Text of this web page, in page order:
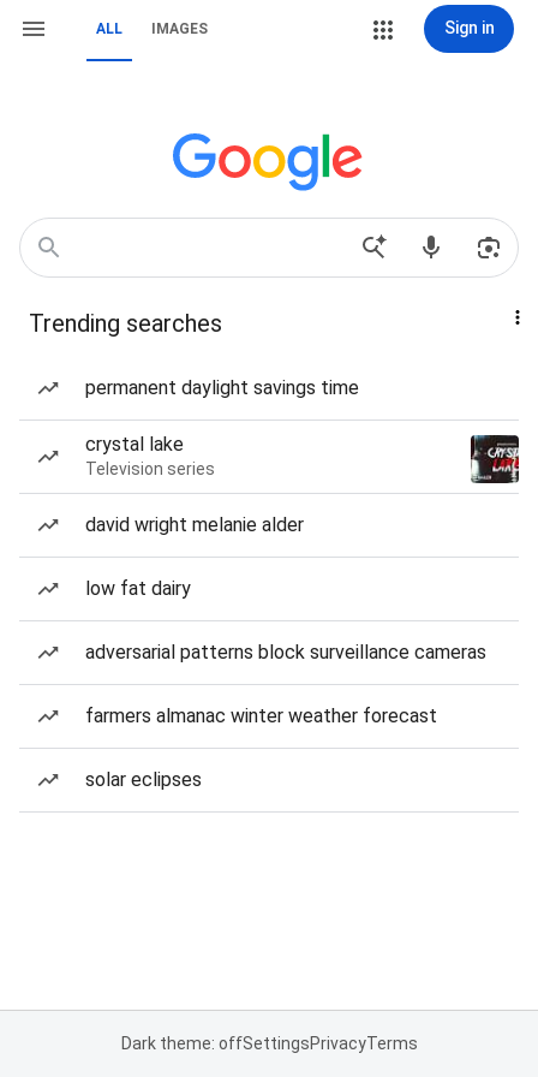
ALL IMAGES Sign in
Trending searches
permanent daylight savings time
crystal lake
Television series
david wright melanie alder
low fat dairy
adversarial patterns block surveillance cameras
farmers almanac winter weather forecast
solar eclipses
Dark theme: offSettingsPrivacyTerms